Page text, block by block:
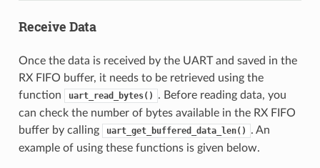
Receive Data
Once the data is received by the UART and saved in the
RX FIFO buffer, it needs to be retrieved using the
function
uart_read_bytes()
. Before reading data, you
can check the number of bytes available in the RX FIFO
buffer by calling
uart_get_buffered_data_len()
. An
example of using these functions is given below.